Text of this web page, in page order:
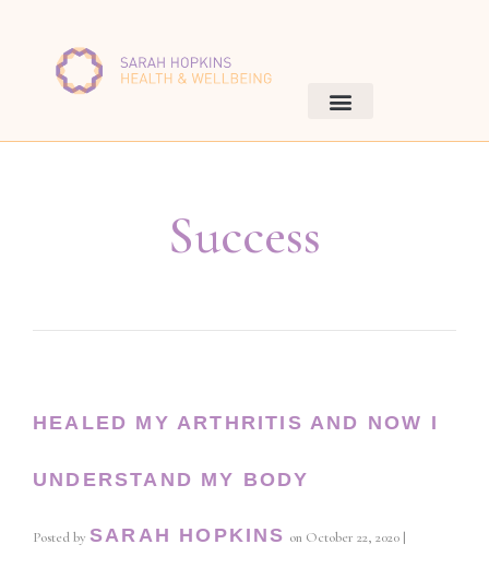
Success
HEALED MY ARTHRITIS AND NOW I
UNDERSTAND MY BODY
Posted by SARAH HOPKINS on October 22, 2020 |